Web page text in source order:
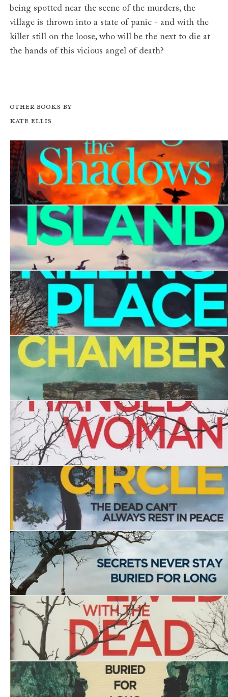
being spotted near the scene of the murders, the
village is thrown into a state of panic - and with the
killer still on the loose, who will be the next to die at
the hands of this vicious angel of death?
Other books by
Kate Ellis
Killing in the Shadows
Coffin Island
The Killing Place
The Stone Chamber
The House of the Hanged Woman
The Burial Circle
Dead Man’s Lane
The Boy who Lived with the Dead